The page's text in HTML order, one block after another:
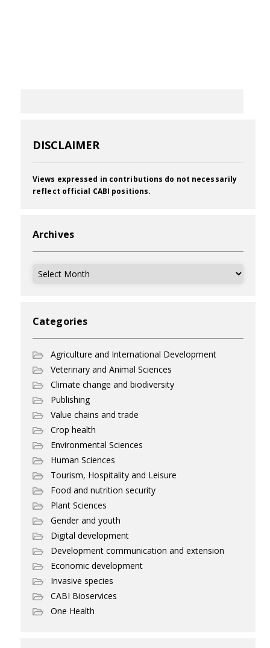
DISCLAIMER
Views expressed in contributions do not necessarily
reflect official CABI positions.
Archives
Archives
Categories
Agriculture and International Development
Veterinary and Animal Sciences
Climate change and biodiversity
Publishing
Value chains and trade
Crop health
Environmental Sciences
Human Sciences
Tourism, Hospitality and Leisure
Food and nutrition security
Plant Sciences
Gender and youth
Digital development
Development communication and extension
Economic development
Invasive species
CABI Bioservices
One Health